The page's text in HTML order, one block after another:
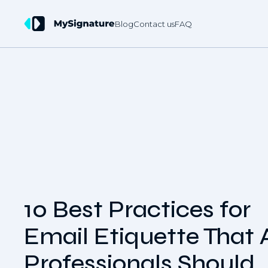
BlogContact usFAQ
10 Best Practices for
Email Etiquette That